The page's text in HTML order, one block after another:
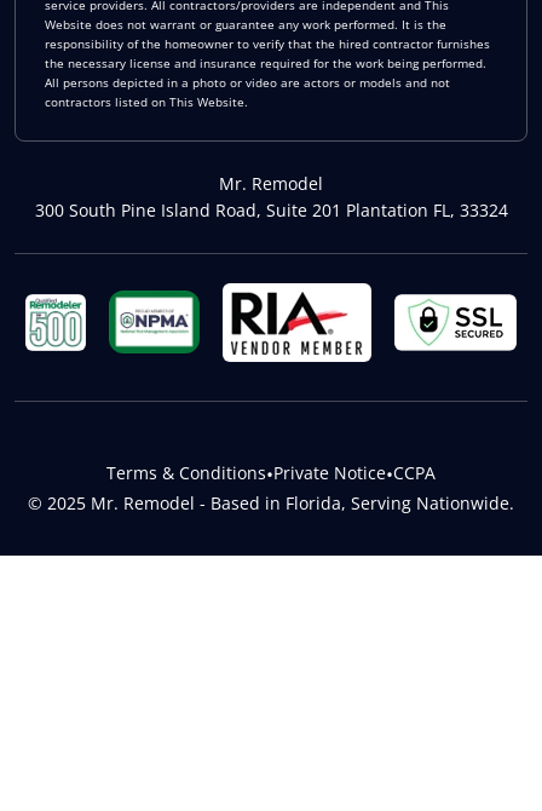
service providers. All contractors/providers are independent and This
Website does not warrant or guarantee any work performed. It is the
responsibility of the homeowner to verify that the hired contractor furnishes
the necessary license and insurance required for the work being performed.
All persons depicted in a photo or video are actors or models and not
contractors listed on This Website.
Mr. Remodel
300 South Pine Island Road, Suite 201 Plantation FL, 33324
© 2025 Mr. Remodel - Based in Florida, Serving Nationwide.
Terms & Conditions•Private Notice•CCPA